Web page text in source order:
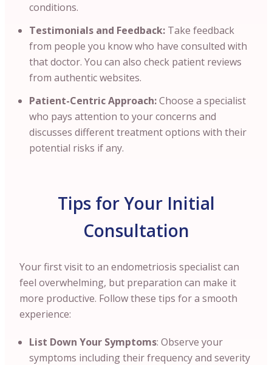
conditions.
Testimonials and Feedback: Take feedback
from people you know who have consulted with
that doctor. You can also check patient reviews
from authentic websites.
Patient-Centric Approach:Choose a specialist
who pays attention to your concerns and
discusses different treatment options with their
potential risks if any.
Tips for Your Initial
Consultation
Your first visit to an endometriosis specialist can
feel overwhelming, but preparation can make it
more productive. Follow these tips for a smooth
experience:
List Down Your Symptoms: Observe your
symptoms including their frequency and severity